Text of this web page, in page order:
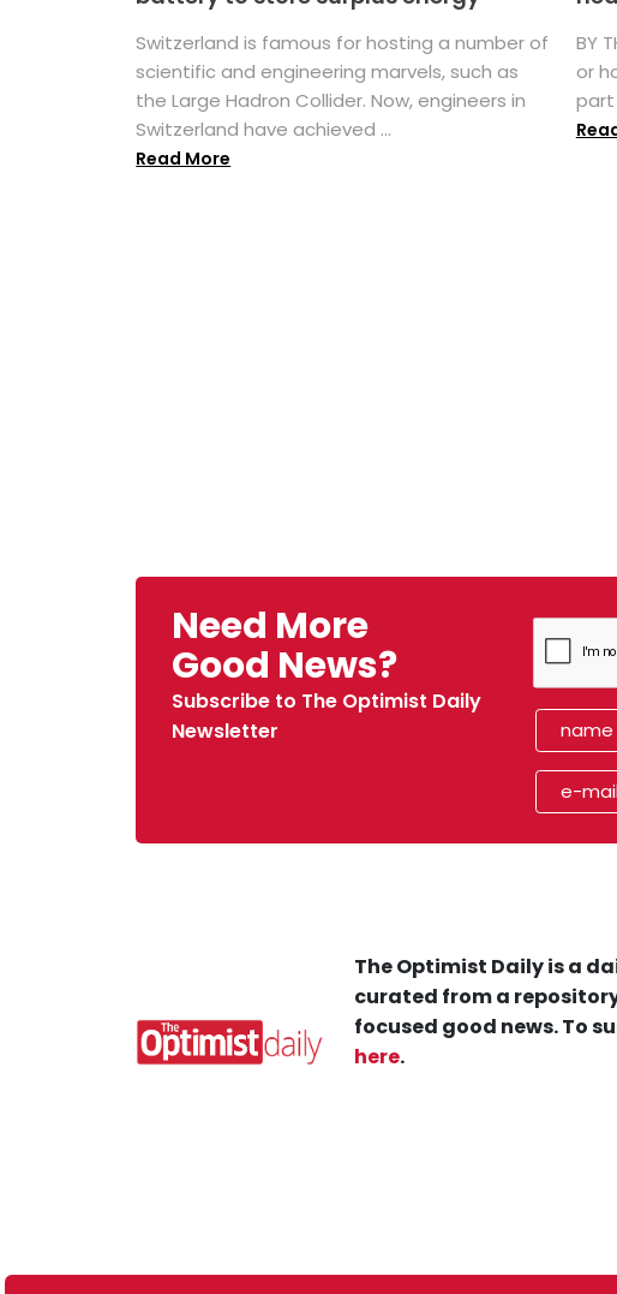
Switzerland is famous for hosting a number of
scientific and engineering marvels, such as
the Large Hadron Collider. Now, engineers in
Switzerland have achieved ...
Read More
BY
or
part
Need More
Good News?
Subscribe to The Optimist Daily
Newsletter
The Optimist Daily is a
curated from a
focused good news. To
here.